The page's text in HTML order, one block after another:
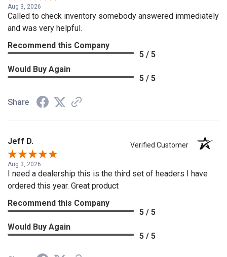
Aug 3, 2026
Called to check inventory somebody answered immediately
and was very helpful.
Recommend this Company
5 / 5
Would Buy Again
5 / 5
Share
Jeff D. Verified Customer
Aug 3, 2026
I need a dealership this is the third set of headers I have
ordered this year. Great product
Recommend this Company
5 / 5
Would Buy Again
5 / 5